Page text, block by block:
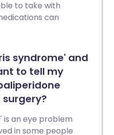
to take with
can
syndrome' and
to tell my
is an eye problem
in some people